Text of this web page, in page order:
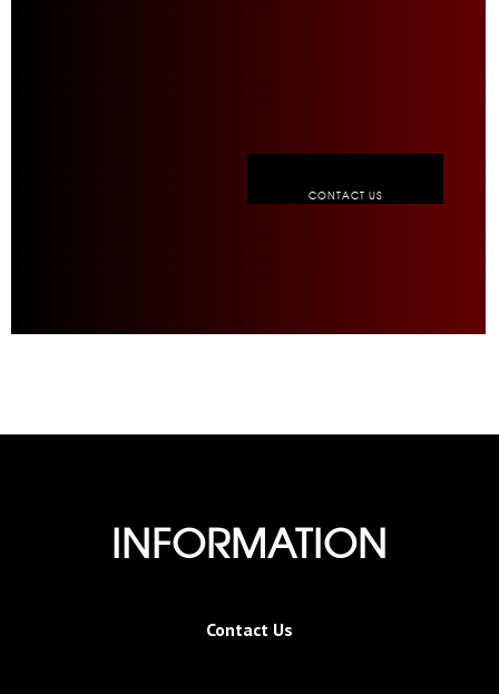
CONTACT US
INFORMATION
Contact Us